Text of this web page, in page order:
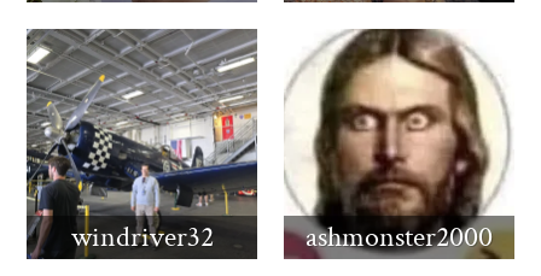
windriver32 ashmonster2000